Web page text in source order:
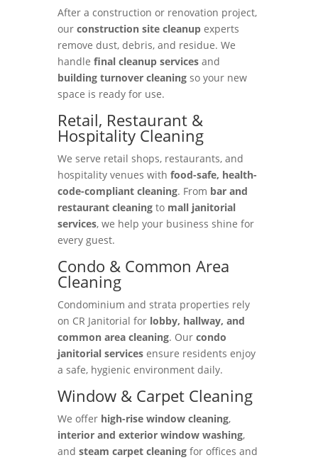
After a construction or renovation project,
our construction site cleanupexperts
remove dust, debris, and residue. We
handle final cleanup servicesand
building turnover cleaningso your new
space is ready for use.
Retail, Restaurant &
Hospitality Cleaning
We serve retail shops, restaurants, and
hospitality venues with food-safe, health-
code-compliant cleaning. From bar and
restaurant cleaningto mall janitorial
services, we help your business shine for
every guest.
Condo & Common Area
Cleaning
Condominium and strata properties rely
on CR Janitorial for lobby, hallway, and
common area cleaning. Our condo
janitorial servicesensure residents enjoy
a safe, hygienic environment daily.
Window & Carpet Cleaning
We offer high-rise window cleaning,
interior and exterior window washing,
and steam carpet cleaningfor offices and